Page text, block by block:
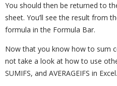
You should then be returned to
sheet. You’ll see the result from
formula in the Formula Bar.
Now that you know how to sum
not take a look at how to use
SUMIFS, and AVERAGEIFS in Excel.